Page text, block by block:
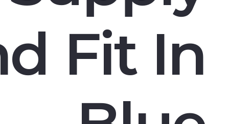
Fit In